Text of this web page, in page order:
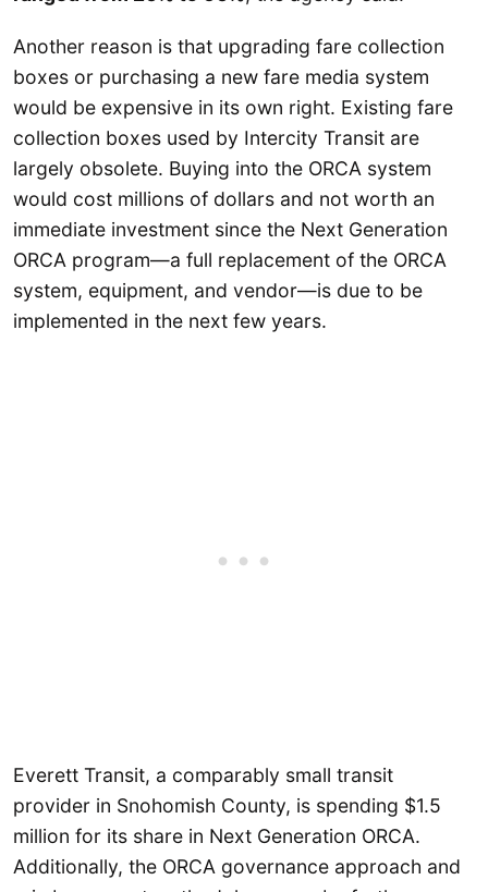
Another reason is that upgrading fare collection
boxes or purchasing a new fare media system
would be expensive in its own right. Existing fare
collection boxes used by Intercity Transit are
largely obsolete. Buying into the ORCA system
would cost millions of dollars and not worth an
immediate investment since the Next Generation
ORCA program—a full replacement of the ORCA
system, equipment, and vendor—is due to be
implemented in the next few years.
Everett Transit, a comparably small transit
provider in Snohomish County, is spending $1.5
million for its share in Next Generation ORCA.
Additionally, the ORCA governance approach and